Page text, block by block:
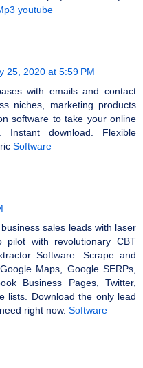
youtube
25, 2020 at 5:59 PM
with emails and contact
niches, marketing products
software to take your online
download. Flexible
Software
sales leads with laser
pilot with revolutionary CBT
Software. Scrape and
Maps, Google SERPs,
Business Pages, Twitter,
lists. Download the only lead
right now. Software